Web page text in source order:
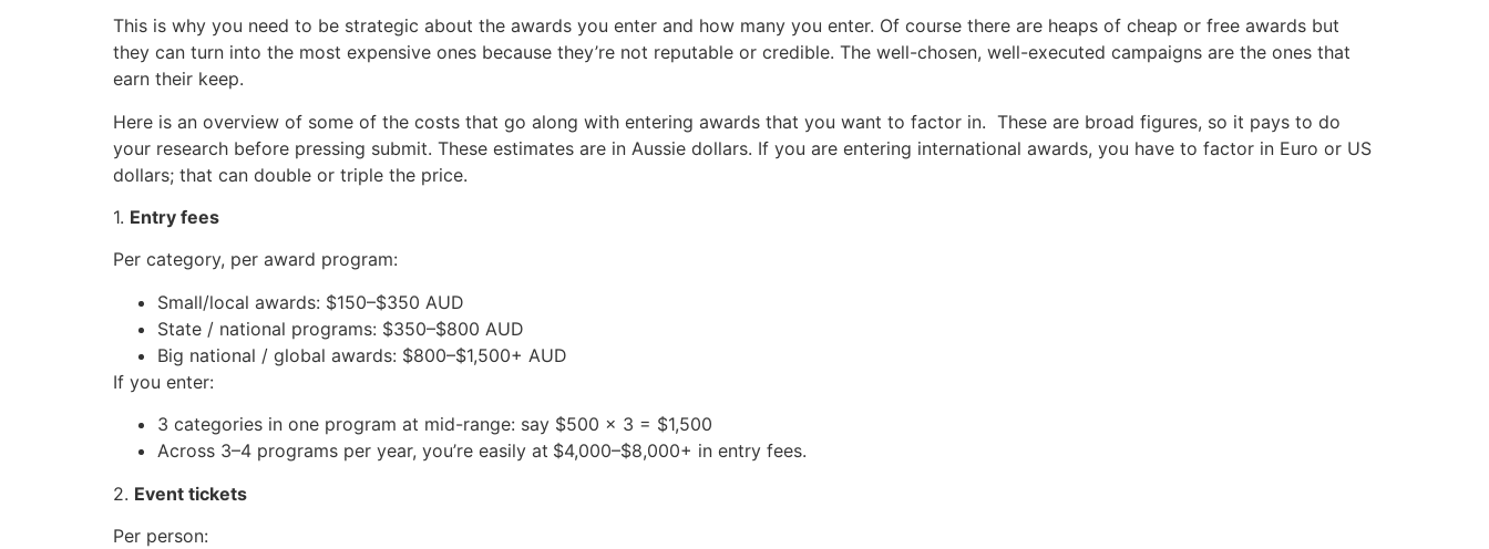
This is why you need to be strategic about the awards you enter and how many you enter. Of course there are heaps of cheap or free awards but
they can turn into the most expensive ones because they’re not reputable or credible. The well-chosen, well-executed campaigns are the ones that
earn their keep.
Here is an overview of some of the costs that go along with entering awards that you want to factor in. These are broad figures, so it pays to do
your research before pressing submit. These estimates are in Aussie dollars. If you are entering international awards, you have to factor in Euro or US
dollars; that can double or triple the price.
1. Entry fees
Per category, per award program:
Small/local awards: $150–$350 AUD
State / national programs: $350–$800 AUD
Big national / global awards: $800–$1,500+ AUD
If you enter:
3 categories in one program at mid-range: say $500 x 3 = $1,500
Across 3–4 programs per year, you’re easily at $4,000–$8,000+ in entry fees.
2. Event tickets
Per person: